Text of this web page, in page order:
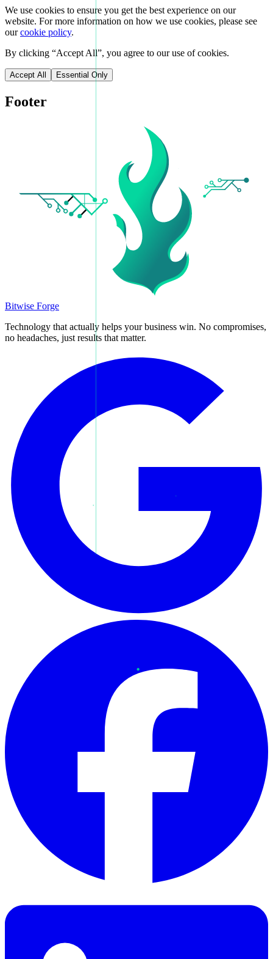
We use cookies to ensure you get the best experience on our
website. For more information on how we use cookies, please see
our cookie policy.
By clicking “Accept All”, you agree to our use of cookies.
Accept All Essential Only
Footer
Bitwise Forge
Technology that actually helps your business win. No compromises,
no headaches, just results that matter.